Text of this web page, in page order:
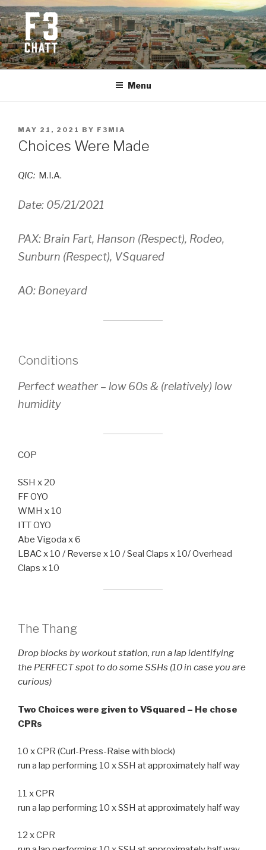
Skip
to
content
F3 CHATTANOOGA
Fitness + Fellowship + Faith
Menu
POSTED
ON
MAY 21, 2021 BY F3MIA
Choices Were Made
QIC: M.I.A.
Date: 05/21/2021
PAX: Brain Fart, Hanson (Respect), Rodeo,
Sunburn (Respect), VSquared
AO: Boneyard
Conditions
Perfect weather – low 60s & (relatively) low
humidity
COP
SSH x 20
FF OYO
WMH x 10
ITT OYO
Abe Vigoda x 6
LBAC x 10 / Reverse x 10 / Seal Claps x 10/ Overhead
Claps x 10
The Thang
Drop blocks by workout station, run a lap identifying
the PERFECT spot to do some SSHs (10 in case you are
curious)
Two Choices were given to VSquared – He chose
CPRs
10 x CPR (Curl-Press-Raise with block)
run a lap performing 10 x SSH at approximately half way
11 x CPR
run a lap performing 10 x SSH at approximately half way
12 x CPR